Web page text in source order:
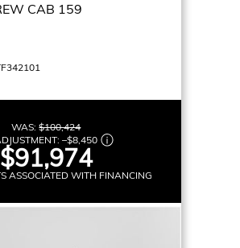
CAB 159
WAS:$100,424
–$8,450
$91,974
ASSOCIATED WITH FINANCING